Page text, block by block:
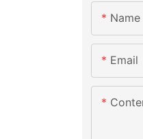
Name
Email